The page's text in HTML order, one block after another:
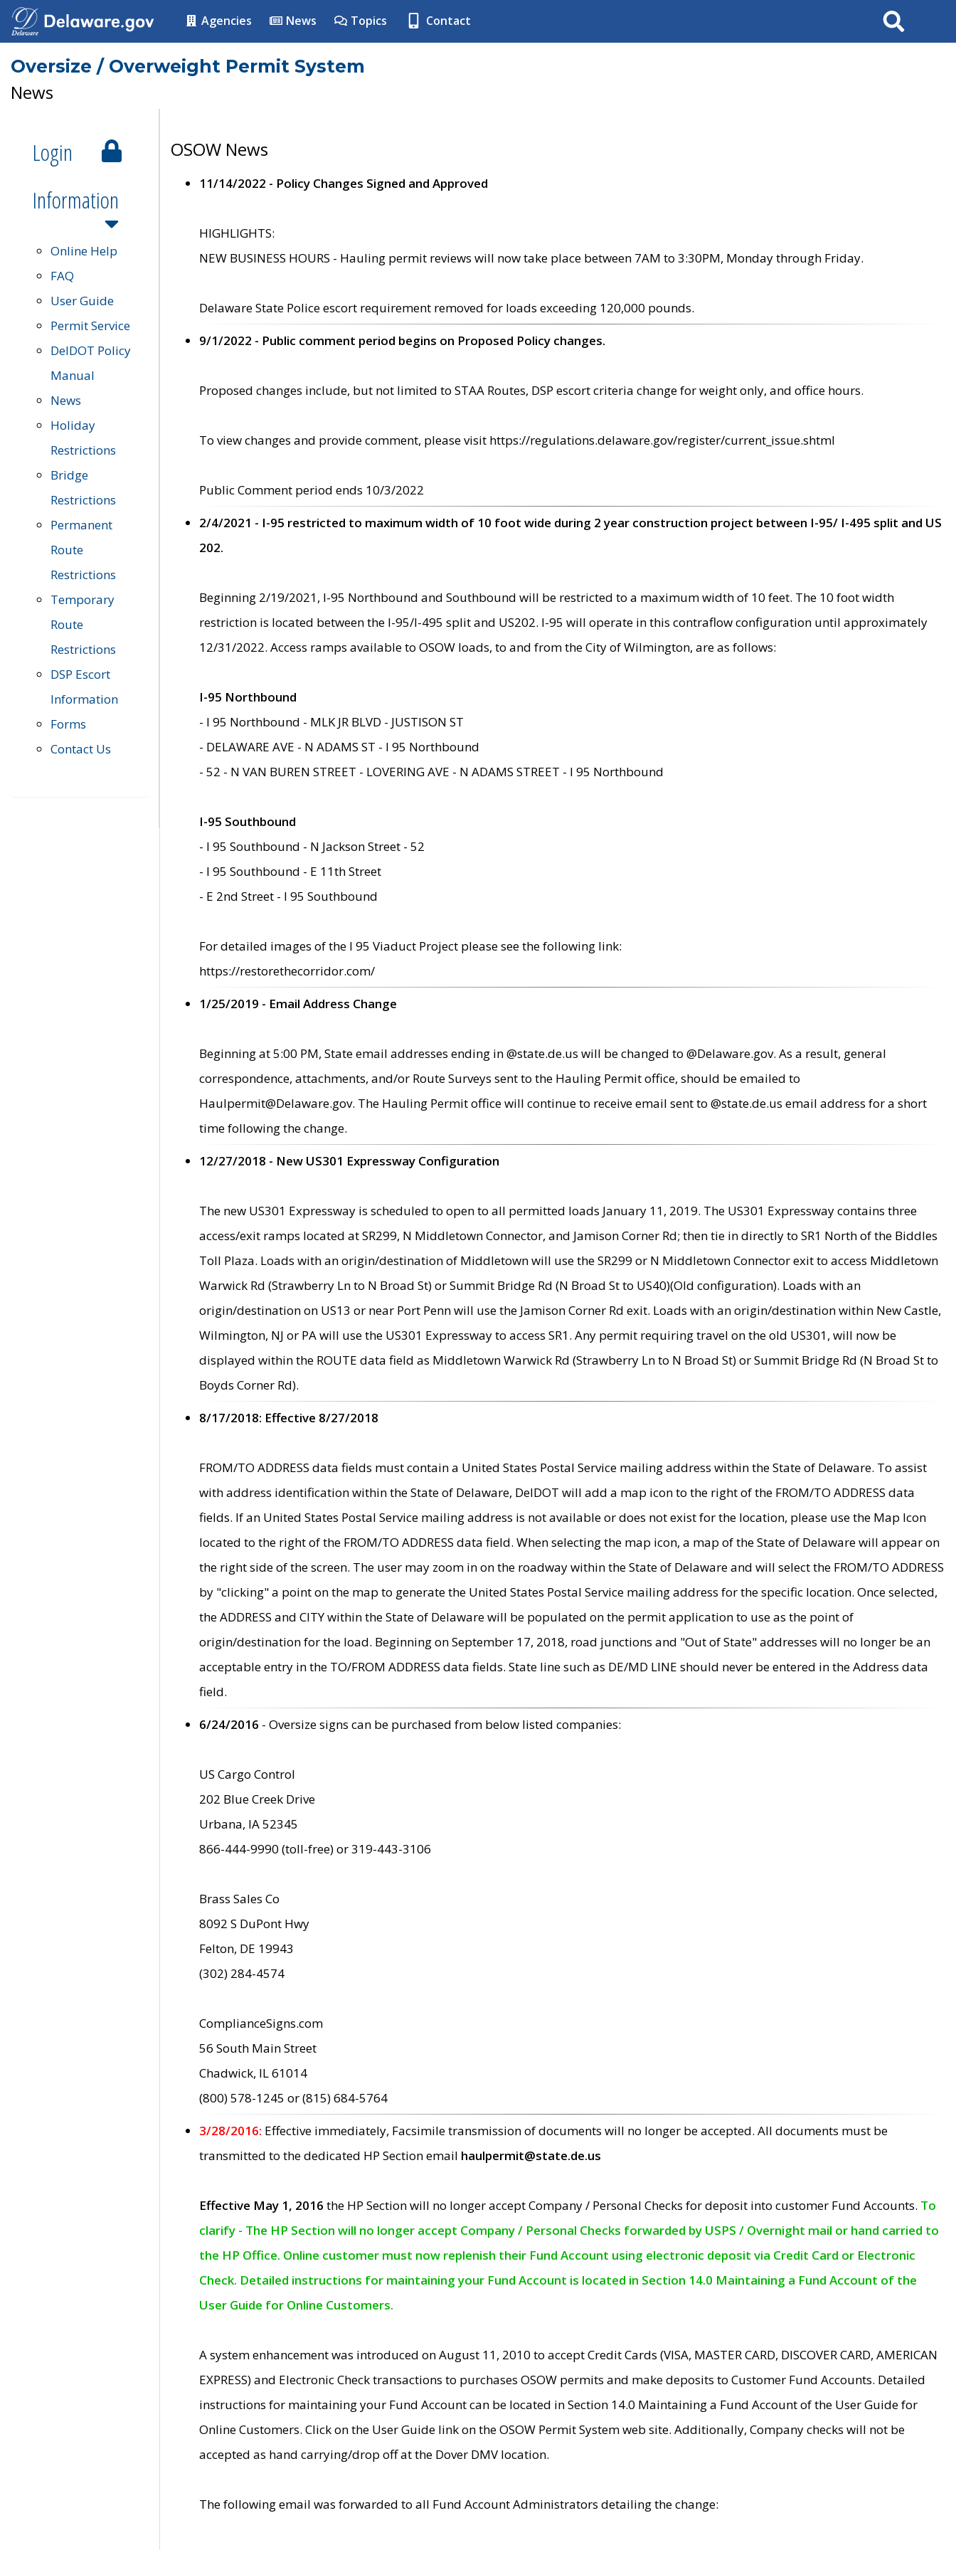
Agencies News Topics Contact Search
Oversize / Overweight Permit System
News
Login
Information
Online Help
FAQ
User Guide
Permit Service
DelDOT Policy
Manual
News
Holiday
Restrictions
Bridge
Restrictions
Permanent
Route
Restrictions
Temporary
Route
Restrictions
DSP Escort
Information
Forms
Contact Us
OSOW News
11/14/2022 - Policy Changes Signed and Approved
HIGHLIGHTS:
NEW BUSINESS HOURS - Hauling permit reviews will now take place between 7AM to 3:30PM, Monday through Friday.
Delaware State Police escort requirement removed for loads exceeding 120,000 pounds.
9/1/2022 - Public comment period begins on Proposed Policy changes.
Proposed changes include, but not limited to STAA Routes, DSP escort criteria change for weight only, and office hours.
To view changes and provide comment, please visit https://regulations.delaware.gov/register/current_issue.shtml
Public Comment period ends 10/3/2022
2/4/2021 - I-95 restricted to maximum width of 10 foot wide during 2 year construction project between I-95/ I-495 split and US
202.
Beginning 2/19/2021, I-95 Northbound and Southbound will be restricted to a maximum width of 10 feet. The 10 foot width
restriction is located between the I-95/I-495 split and US202. I-95 will operate in this contraflow configuration until approximately
12/31/2022. Access ramps available to OSOW loads, to and from the City of Wilmington, are as follows:
I-95 Northbound
- I 95 Northbound - MLK JR BLVD - JUSTISON ST
- DELAWARE AVE - N ADAMS ST - I 95 Northbound
- 52 - N VAN BUREN STREET - LOVERING AVE - N ADAMS STREET - I 95 Northbound
I-95 Southbound
- I 95 Southbound - N Jackson Street - 52
- I 95 Southbound - E 11th Street
- E 2nd Street - I 95 Southbound
For detailed images of the I 95 Viaduct Project please see the following link:
https://restorethecorridor.com/
1/25/2019 - Email Address Change
Beginning at 5:00 PM, State email addresses ending in @state.de.us will be changed to @Delaware.gov. As a result, general
correspondence, attachments, and/or Route Surveys sent to the Hauling Permit office, should be emailed to
Haulpermit@Delaware.gov. The Hauling Permit office will continue to receive email sent to @state.de.us email address for a short
time following the change.
12/27/2018 - New US301 Expressway Configuration
The new US301 Expressway is scheduled to open to all permitted loads January 11, 2019. The US301 Expressway contains three
access/exit ramps located at SR299, N Middletown Connector, and Jamison Corner Rd; then tie in directly to SR1 North of the Biddles
Toll Plaza. Loads with an origin/destination of Middletown will use the SR299 or N Middletown Connector exit to access Middletown
Warwick Rd (Strawberry Ln to N Broad St) or Summit Bridge Rd (N Broad St to US40)(Old configuration). Loads with an
origin/destination on US13 or near Port Penn will use the Jamison Corner Rd exit. Loads with an origin/destination within New Castle,
Wilmington, NJ or PA will use the US301 Expressway to access SR1. Any permit requiring travel on the old US301, will now be
displayed within the ROUTE data field as Middletown Warwick Rd (Strawberry Ln to N Broad St) or Summit Bridge Rd (N Broad St to
Boyds Corner Rd).
8/17/2018: Effective 8/27/2018
FROM/TO ADDRESS data fields must contain a United States Postal Service mailing address within the State of Delaware. To assist
with address identification within the State of Delaware, DelDOT will add a map icon to the right of the FROM/TO ADDRESS data
fields. If an United States Postal Service mailing address is not available or does not exist for the location, please use the Map Icon
located to the right of the FROM/TO ADDRESS data field. When selecting the map icon, a map of the State of Delaware will appear on
the right side of the screen. The user may zoom in on the roadway within the State of Delaware and will select the FROM/TO ADDRESS
by "clicking" a point on the map to generate the United States Postal Service mailing address for the specific location. Once selected,
the ADDRESS and CITY within the State of Delaware will be populated on the permit application to use as the point of
origin/destination for the load. Beginning on September 17, 2018, road junctions and "Out of State" addresses will no longer be an
acceptable entry in the TO/FROM ADDRESS data fields. State line such as DE/MD LINE should never be entered in the Address data
field.
6/24/2016 - Oversize signs can be purchased from below listed companies:
US Cargo Control
202 Blue Creek Drive
Urbana, IA 52345
866-444-9990 (toll-free) or 319-443-3106
Brass Sales Co
8092 S DuPont Hwy
Felton, DE 19943
(302) 284-4574
ComplianceSigns.com
56 South Main Street
Chadwick, IL 61014
(800) 578-1245 or (815) 684-5764
3/28/2016: Effective immediately, Facsimile transmission of documents will no longer be accepted. All documents must be
transmitted to the dedicated HP Section email haulpermit@state.de.us
Effective May 1, 2016 the HP Section will no longer accept Company / Personal Checks for deposit into customer Fund Accounts. To
clarify - The HP Section will no longer accept Company / Personal Checks forwarded by USPS / Overnight mail or hand carried to
the HP Office. Online customer must now replenish their Fund Account using electronic deposit via Credit Card or Electronic
Check. Detailed instructions for maintaining your Fund Account is located in Section 14.0 Maintaining a Fund Account of the
User Guide for Online Customers.
A system enhancement was introduced on August 11, 2010 to accept Credit Cards (VISA, MASTER CARD, DISCOVER CARD, AMERICAN
EXPRESS) and Electronic Check transactions to purchases OSOW permits and make deposits to Customer Fund Accounts. Detailed
instructions for maintaining your Fund Account can be located in Section 14.0 Maintaining a Fund Account of the User Guide for
Online Customers. Click on the User Guide link on the OSOW Permit System web site. Additionally, Company checks will not be
accepted as hand carrying/drop off at the Dover DMV location.
The following email was forwarded to all Fund Account Administrators detailing the change: